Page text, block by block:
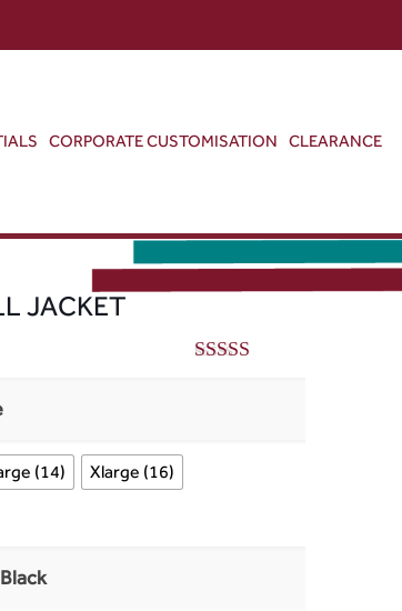
CORPORATE CUSTOMISATION CLEARANCE
JACKET
(14)
Xlarge (16)